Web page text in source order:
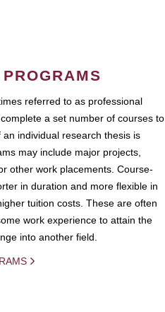
referred to as professional
a set number of courses to
individual research thesis is
may include major projects,
other work placements. Course-
in duration and more flexible in
tuition costs. These are often
work experience to attain the
into another field.